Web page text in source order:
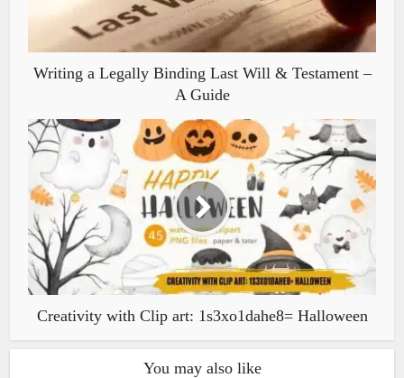
Writing a Legally Binding Last Will & Testament –
A Guide
Creativity with Clip art: 1s3xo1dahe8= Halloween
You may also like